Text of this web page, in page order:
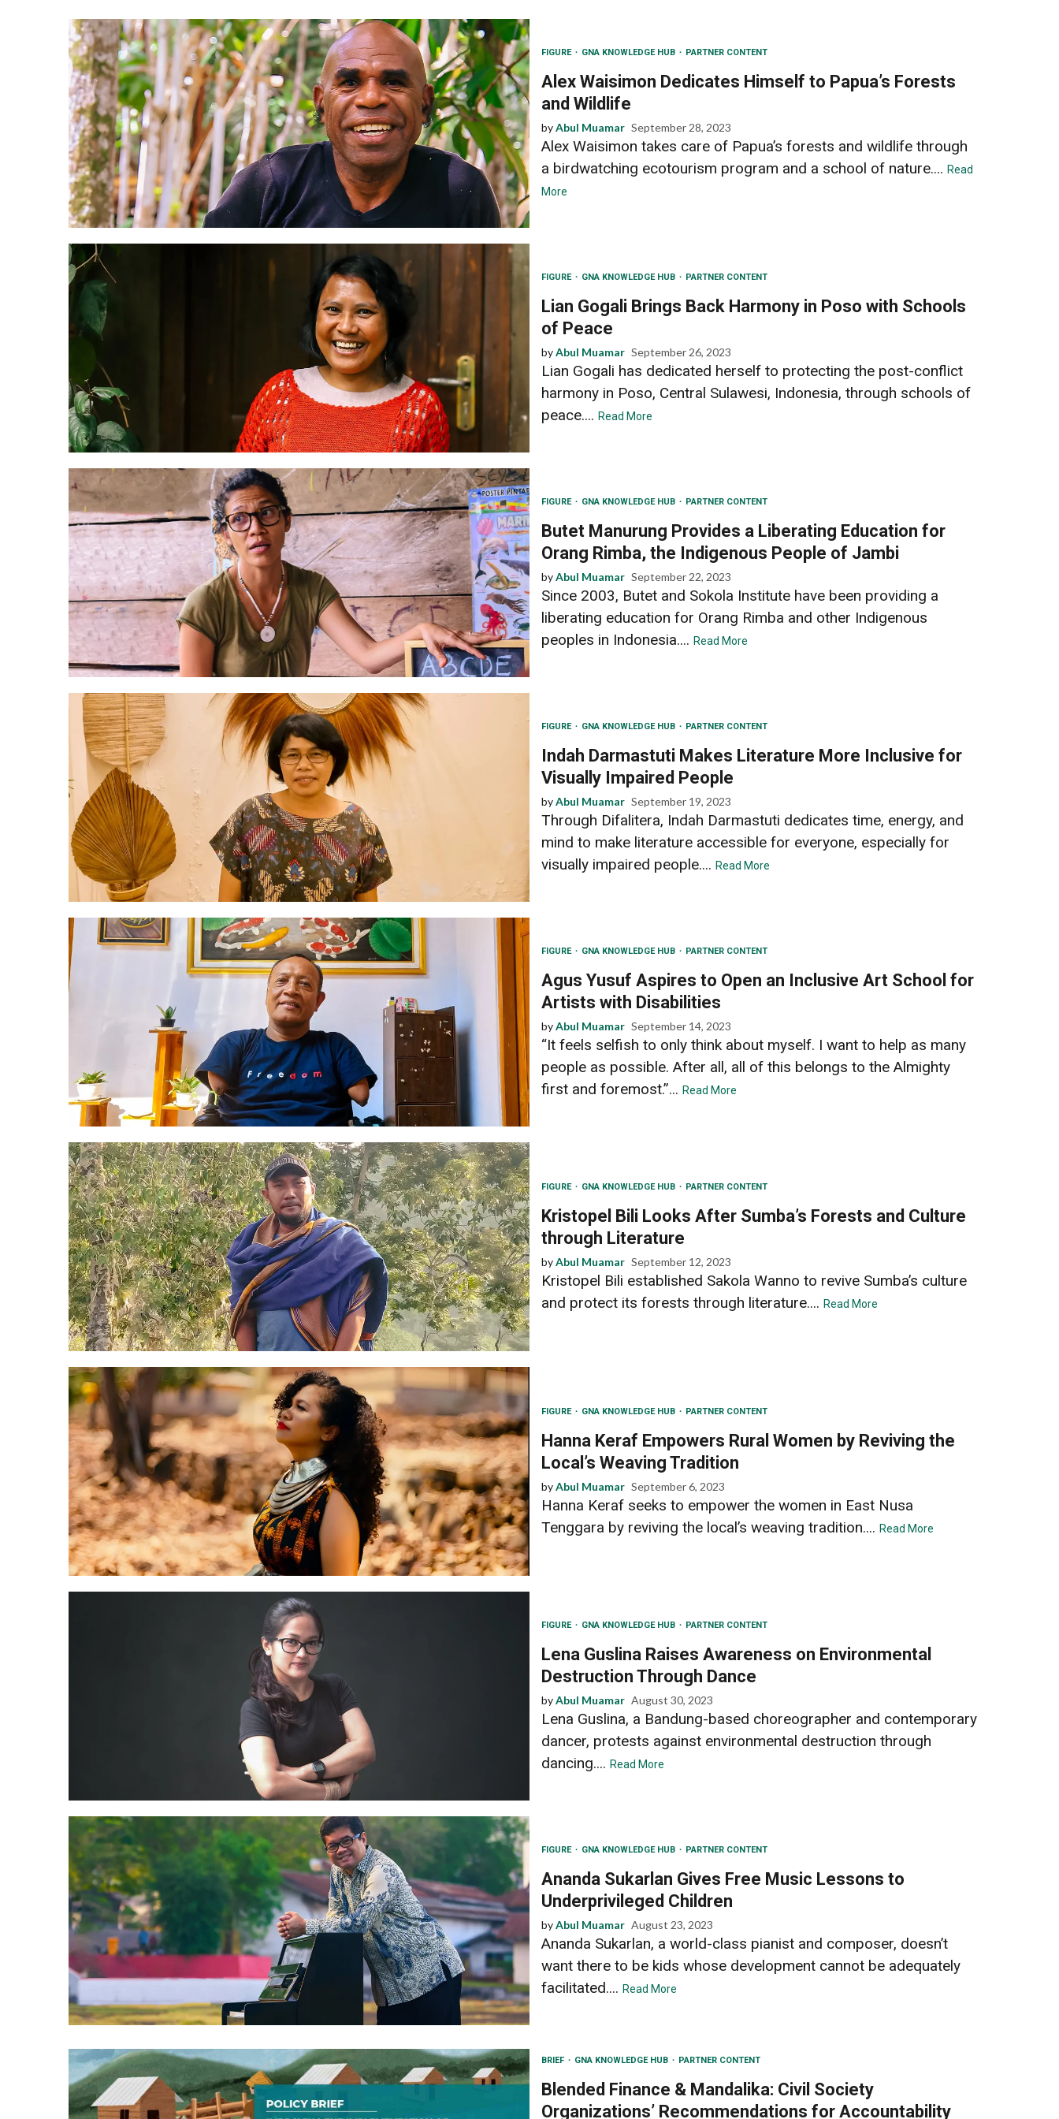
FIGURE GNA KNOWLEDGE HUB PARTNER CONTENT
Alex Waisimon Dedicates Himself to Papua’s Forests
and Wildlife
byAbul Muamar September 28, 2023
Alex Waisimon takes care of Papua’s forests and wildlife through
a birdwatching ecotourism program and a school of nature.... Read
More
FIGURE GNA KNOWLEDGE HUB PARTNER CONTENT
Lian Gogali Brings Back Harmony in Poso with Schools
of Peace
byAbul Muamar September 26, 2023
Lian Gogali has dedicated herself to protecting the post-conflict
harmony in Poso, Central Sulawesi, Indonesia, through schools of
peace.... Read More
FIGURE GNA KNOWLEDGE HUB PARTNER CONTENT
Butet Manurung Provides a Liberating Education for
Orang Rimba, the Indigenous People of Jambi
byAbul Muamar September 22, 2023
Since 2003, Butet and Sokola Institute have been providing a
liberating education for Orang Rimba and other Indigenous
peoples in Indonesia.... Read More
FIGURE GNA KNOWLEDGE HUB PARTNER CONTENT
Indah Darmastuti Makes Literature More Inclusive for
Visually Impaired People
byAbul Muamar September 19, 2023
Through Difalitera, Indah Darmastuti dedicates time, energy, and
mind to make literature accessible for everyone, especially for
visually impaired people.... Read More
FIGURE GNA KNOWLEDGE HUB PARTNER CONTENT
Agus Yusuf Aspires to Open an Inclusive Art School for
Artists with Disabilities
byAbul Muamar September 14, 2023
“It feels selfish to only think about myself. I want to help as many
people as possible. After all, all of this belongs to the Almighty
first and foremost.”... Read More
FIGURE GNA KNOWLEDGE HUB PARTNER CONTENT
Kristopel Bili Looks After Sumba’s Forests and Culture
through Literature
byAbul Muamar September 12, 2023
Kristopel Bili established Sakola Wanno to revive Sumba’s culture
and protect its forests through literature.... Read More
FIGURE GNA KNOWLEDGE HUB PARTNER CONTENT
Hanna Keraf Empowers Rural Women by Reviving the
Local’s Weaving Tradition
byAbul Muamar September 6, 2023
Hanna Keraf seeks to empower the women in East Nusa
Tenggara by reviving the local’s weaving tradition.... Read More
FIGURE GNA KNOWLEDGE HUB PARTNER CONTENT
Lena Guslina Raises Awareness on Environmental
Destruction Through Dance
byAbul Muamar August 30, 2023
Lena Guslina, a Bandung-based choreographer and contemporary
dancer, protests against environmental destruction through
dancing.... Read More
FIGURE GNA KNOWLEDGE HUB PARTNER CONTENT
Ananda Sukarlan Gives Free Music Lessons to
Underprivileged Children
byAbul Muamar August 23, 2023
Ananda Sukarlan, a world-class pianist and composer, doesn’t
want there to be kids whose development cannot be adequately
facilitated.... Read More
BRIEF GNA KNOWLEDGE HUB PARTNER CONTENT
Blended Finance & Mandalika: Civil Society
Organizations’ Recommendations for Accountability